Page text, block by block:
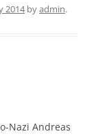
2014byadmin.
Nazi Andreas